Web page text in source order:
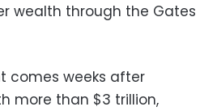
wealth through the Gates
comes weeks after
more than $3 trillion,